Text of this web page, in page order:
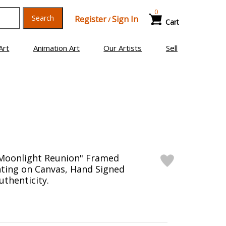
Search Register/Sign In Cart
0
Animation Art Our Artists Sell
Reunion" Framed
on Canvas, Hand Signed